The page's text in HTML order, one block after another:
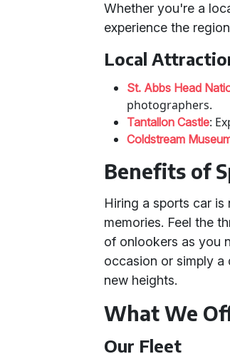
Whether you're a
experience the
Local
St. Abbs Head
photographers.
Tantallon Castle:
Coldstream
Benefits of
Hiring a sports car
memories. Feel the
of onlookers as you
occasion or simply a
new heights.
What We
Our Fleet